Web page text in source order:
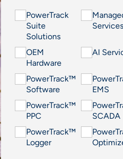
PowerTrack
Suite
Solutions
Services
OEM
Hardware
AI
PowerTrack™
Software
EMS
PowerTrack™
PPC
SCADA
PowerTrack™
Logger